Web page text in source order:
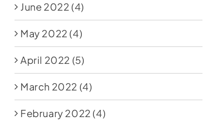
June 2022 (4)
May 2022 (4)
April 2022 (5)
March 2022 (4)
February 2022 (4)